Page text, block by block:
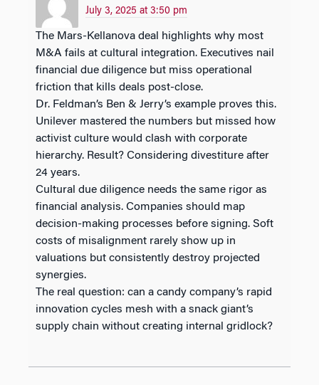
July 3, 2025 at 3:50 pm
The Mars-Kellanova deal highlights why most
M&A fails at cultural integration. Executives nail
financial due diligence but miss operational
friction that kills deals post-close.
Dr. Feldman’s Ben & Jerry’s example proves this.
Unilever mastered the numbers but missed how
activist culture would clash with corporate
hierarchy. Result? Considering divestiture after
24 years.
Cultural due diligence needs the same rigor as
financial analysis. Companies should map
decision-making processes before signing. Soft
costs of misalignment rarely show up in
valuations but consistently destroy projected
synergies.
The real question: can a candy company’s rapid
innovation cycles mesh with a snack giant’s
supply chain without creating internal gridlock?